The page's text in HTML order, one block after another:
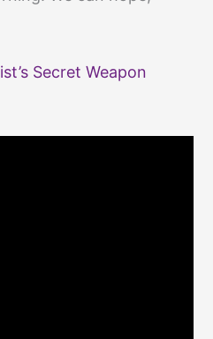
Secret Weapon